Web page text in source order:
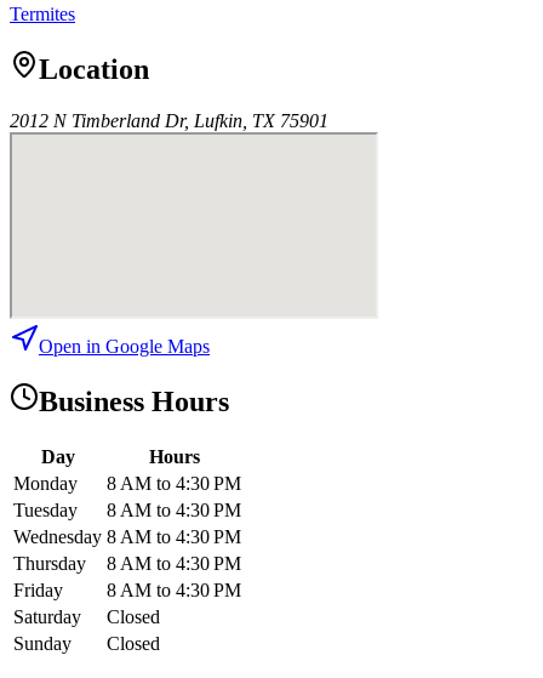
Termites
Location
2012 N Timberland Dr, Lufkin, TX 75901
Open in Google Maps
Business Hours
Day
Hours
Monday
8 AM to 4:30 PM
Tuesday
8 AM to 4:30 PM
Wednesday 8 AM to 4:30 PM
Thursday
8 AM to 4:30 PM
Friday
8 AM to 4:30 PM
Saturday
Closed
Sunday
Closed